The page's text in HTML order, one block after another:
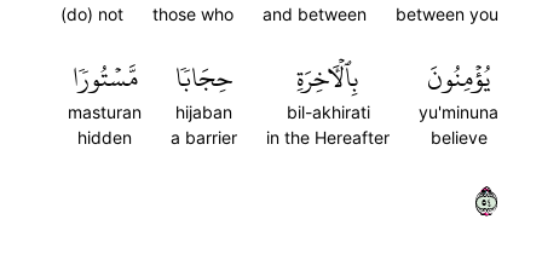
between you
and between
those who
(do) not
يُؤۡمِنُونَ
yu'minuna
believe
بِٱلۡأٓخِرَةِ
bil-akhirati
in the Hereafter
حِجَابٗا
hijaban
a barrier
مَّسۡتُورٗا
masturan
hidden
٤٥